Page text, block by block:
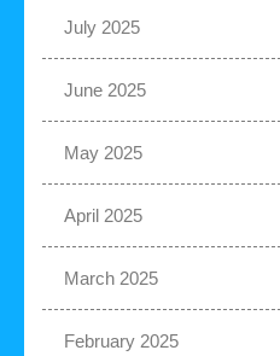
July 2025
June 2025
May 2025
April 2025
March 2025
February 2025